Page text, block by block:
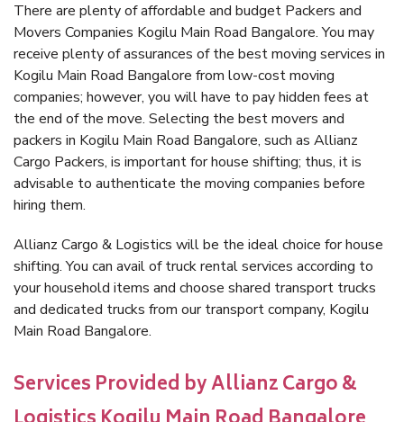
There are plenty of affordable and budget Packers and
Movers Companies Kogilu Main Road Bangalore. You may
receive plenty of assurances of the best moving services in
Kogilu Main Road Bangalore from low-cost moving
companies; however, you will have to pay hidden fees at
the end of the move. Selecting the best movers and
packers in Kogilu Main Road Bangalore, such as Allianz
Cargo Packers, is important for house shifting; thus, it is
advisable to authenticate the moving companies before
hiring them.
Allianz Cargo & Logistics will be the ideal choice for house
shifting. You can avail of truck rental services according to
your household items and choose shared transport trucks
and dedicated trucks from our transport company, Kogilu
Main Road Bangalore.
Services Provided by Allianz Cargo &